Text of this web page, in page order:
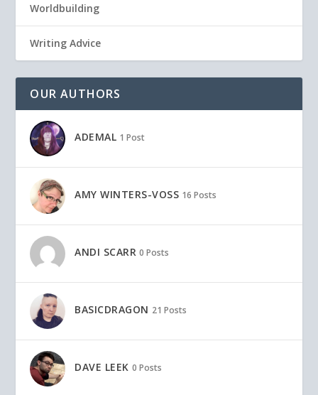
Worldbuilding
Writing Advice
OUR AUTHORS
ADEMAL 1 Post
AMY WINTERS-VOSS 16 Posts
ANDI SCARR 0 Posts
BASICDRAGON 21 Posts
DAVE LEEK 0 Posts